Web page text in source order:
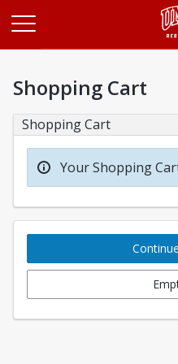
Shopping Cart
Shopping Cart
Your Shopping